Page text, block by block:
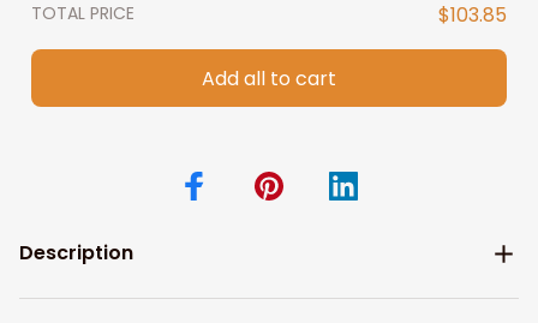
TOTAL PRICE $103.85
Add all to cart
Description